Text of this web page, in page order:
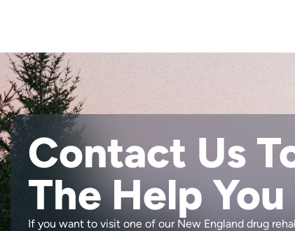
Contact Us
The Help
If you want to visit one of our New England drug